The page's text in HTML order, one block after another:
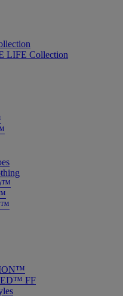
LIFE Collection
FF